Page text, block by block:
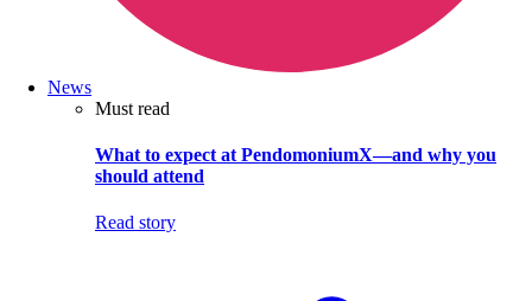
News
Must read
What to expect at PendomoniumX—and why you
should attend
Read story